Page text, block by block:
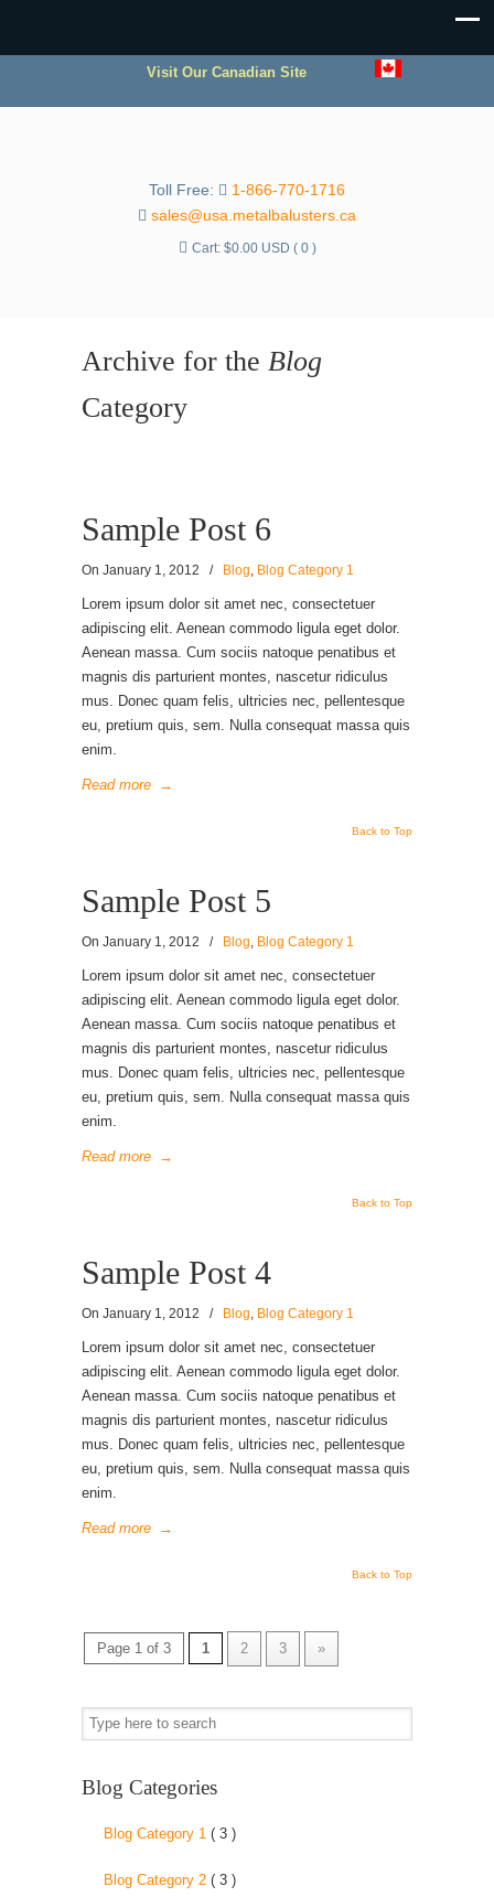
Visit Our Canadian Site
Toll Free:
1-866-770-1716
sales@usa.metalbalusters.ca
Cart: $0.00 USD ( 0 )
Archive for the Blog
Category
Sample Post 6
On January 1, 2012 / Blog, Blog Category 1
Lorem ipsum dolor sit amet nec, consectetuer
adipiscing elit. Aenean commodo ligula eget dolor.
Aenean massa. Cum sociis natoque penatibus et
magnis dis parturient montes, nascetur ridiculus
mus. Donec quam felis, ultricies nec, pellentesque
eu, pretium quis, sem. Nulla consequat massa quis
enim.
Read more →
Back to Top
Sample Post 5
On January 1, 2012 / Blog, Blog Category 1
Lorem ipsum dolor sit amet nec, consectetuer
adipiscing elit. Aenean commodo ligula eget dolor.
Aenean massa. Cum sociis natoque penatibus et
magnis dis parturient montes, nascetur ridiculus
mus. Donec quam felis, ultricies nec, pellentesque
eu, pretium quis, sem. Nulla consequat massa quis
enim.
Read more →
Back to Top
Sample Post 4
On January 1, 2012 / Blog, Blog Category 1
Lorem ipsum dolor sit amet nec, consectetuer
adipiscing elit. Aenean commodo ligula eget dolor.
Aenean massa. Cum sociis natoque penatibus et
magnis dis parturient montes, nascetur ridiculus
mus. Donec quam felis, ultricies nec, pellentesque
eu, pretium quis, sem. Nulla consequat massa quis
enim.
Read more →
Back to Top
Page 1 of 3 1 2 3 »
Blog Categories
Blog Category 1 ( 3 )
Blog Category 2 ( 3 )